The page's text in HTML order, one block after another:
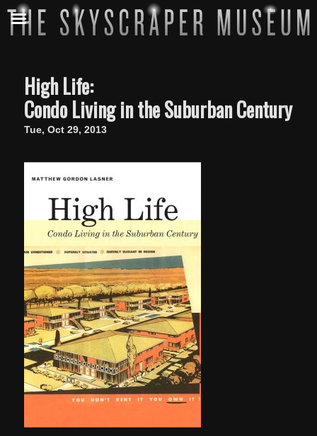
High Life:
Condo Living in the Suburban Century
Tue, Oct 29, 2013